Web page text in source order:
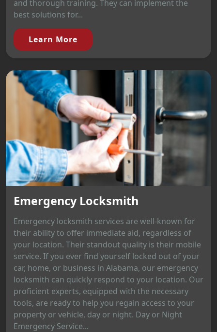
and thorough training. They can implement the
best solutions for...
Learn More
Emergency Locksmith
Emergency locksmith services are well-known for
their ability to offer immediate aid, regardless of
your location. Their standout quality is their mobile
service. If you ever find yourself locked out of your
car, home, or business in Alabama, our emergency
locksmith can quickly respond to your location. Our
proficient experts, equipped with the necessary
tools, are ready to help you regain access to your
property or vehicle, day or night. Day or Night
Emergency Service...